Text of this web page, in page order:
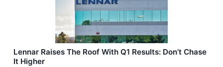
Lennar Raises The Roof With Q1 Results: Don’t Chase
It Higher